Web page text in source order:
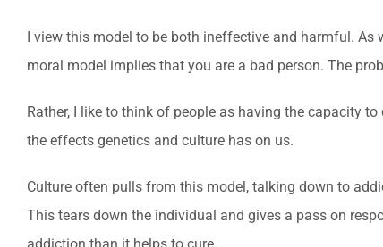
I view this model to be both ineffective and harmful.
moral model implies that you are a bad person. The
Rather, I like to think of people as having the capacity
the effects genetics and culture has on us.
Culture often pulls from this model, talking down to
This tears down the individual and gives a pass on